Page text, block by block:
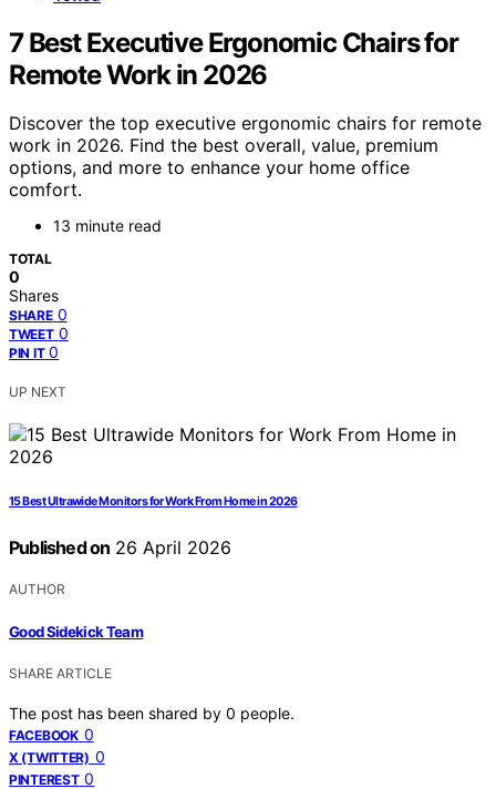
7 Best Executive Ergonomic Chairs for
Remote Work in 2026
Discover the top executive ergonomic chairs for remote
work in 2026. Find the best overall, value, premium
options, and more to enhance your home office
comfort.
13 minute read
TOTAL
0
Shares
SHARE 0
TWEET 0
PIN IT 0
UP NEXT
15 Best Ultrawide Monitors for Work From Home in 2026
Published on 26 April 2026
AUTHOR
Good Sidekick Team
SHARE ARTICLE
The post has been shared by 0 people.
FACEBOOK 0
X (TWITTER) 0
PINTEREST 0